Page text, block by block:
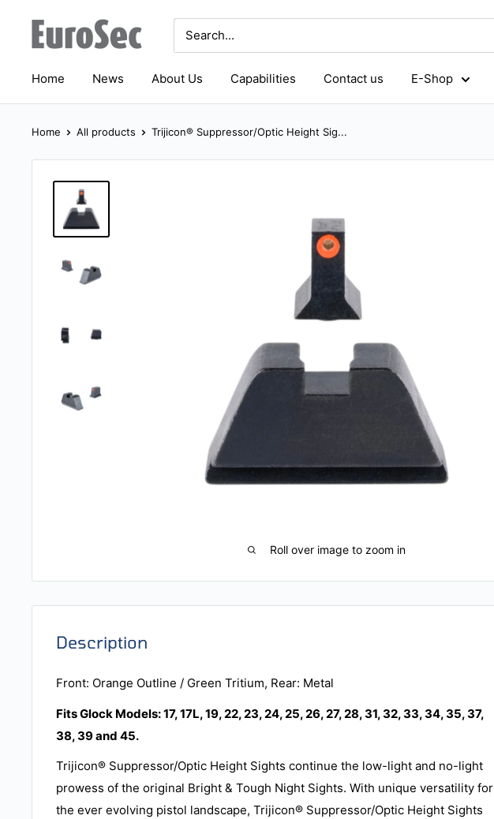
content
Eurosec
Home News About Us Capabilities Contact us E-Shop
Home All products Trijicon® Suppressor/Optic Height Sig...
Roll over image to zoom in
Description
Front: Orange Outline / Green Tritium, Rear: Metal
Fits Glock Models: 17, 17L, 19, 22, 23, 24, 25, 26, 27, 28, 31, 32, 33, 34, 35, 37,
38, 39 and 45.
Trijicon® Suppressor/Optic Height Sights continue the low-light and no-light
prowess of the original Bright & Tough Night Sights. With unique versatility for
the ever evolving pistol landscape, Trijicon® Suppressor/Optic Height Sights